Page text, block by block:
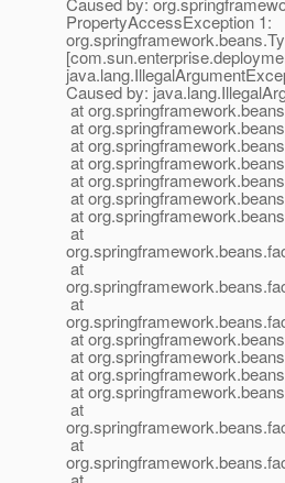
PropertyAccessException 1:
Caused by:
at
at
at
at
at
at
at
at
at
at
at
at
at
at
at
at